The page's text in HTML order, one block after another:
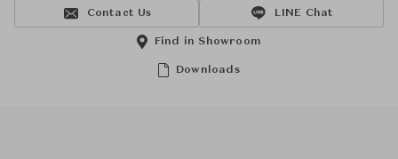
Contact Us LINE Chat
Downloads
Find in Showroom